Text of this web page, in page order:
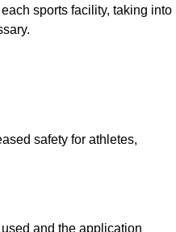
sports facility, taking into
safety for athletes,
and the application